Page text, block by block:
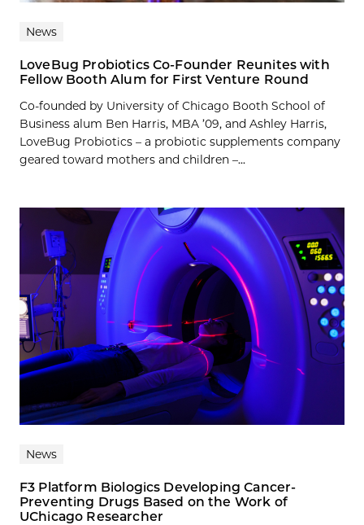
News
LoveBug Probiotics Co-Founder Reunites with
Fellow Booth Alum for First Venture Round
Co-founded by University of Chicago Booth School of
Business alum Ben Harris, MBA ’09, and Ashley Harris,
LoveBug Probiotics – a probiotic supplements company
geared toward mothers and children –...
News
F3 Platform Biologics Developing Cancer-
Preventing Drugs Based on the Work of
UChicago Researcher